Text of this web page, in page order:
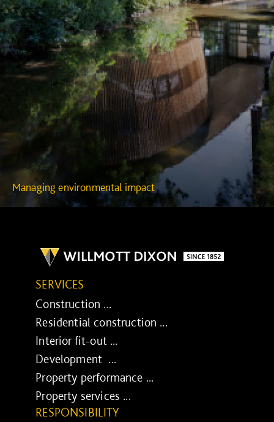
Managing environmental impact
SERVICES
Construction ...
Residential construction ...
Interior fit-out ...
Development ...
Property performance ...
Property services ...
RESPONSIBILITY